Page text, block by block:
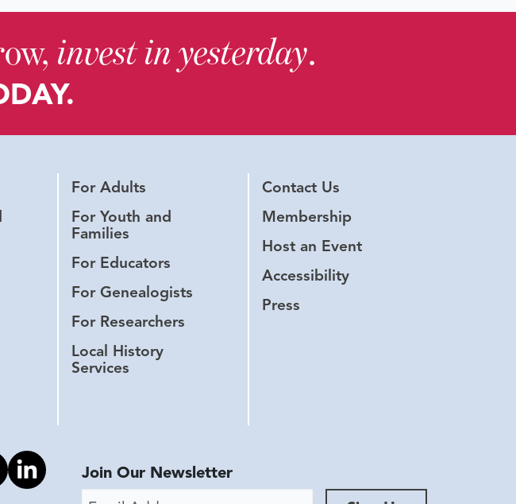
invest in yesterday.
For Adults
For Youth and
Families
For Educators
For Genealogists
For Researchers
Local History
Services
Contact Us
Membership
Host an Event
Accessibility
Press
to youtube
Link to linkedinJoin Our Newsletter
Email Address